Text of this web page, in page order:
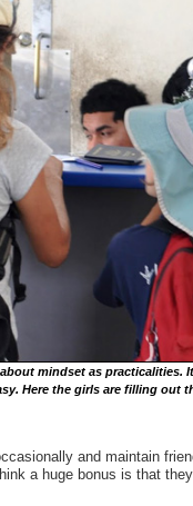
mindset as
Here the girls are filling out
and maintain
a huge bonus is that